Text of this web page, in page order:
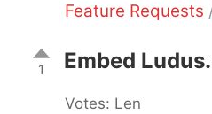
Feature Requests
1 Embed
Votes: Len